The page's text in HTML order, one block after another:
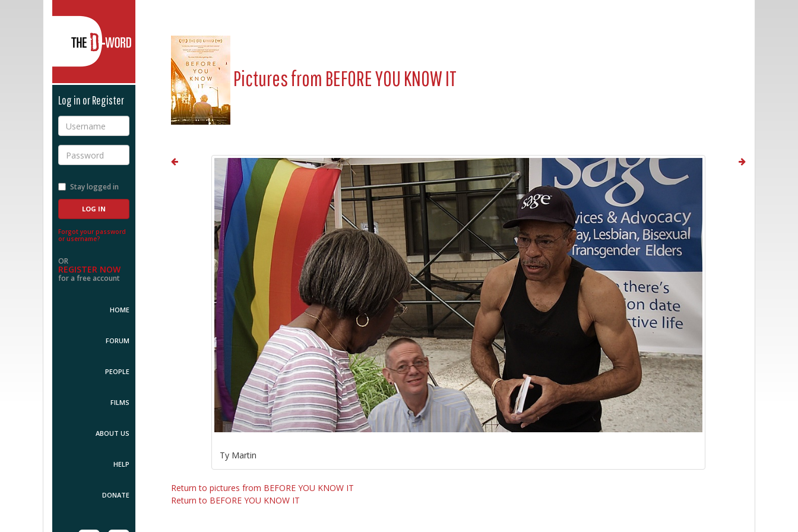
Log in or Register
Username
Password
Stay logged in
Forgot your password
or username?
OR
REGISTER NOW
for a free account
HOME
FORUM
PEOPLE
FILMS
ABOUT US
HELP
DONATE
Pictures from BEFORE YOU KNOW IT
Ty Martin
Return to pictures from BEFORE YOU KNOW IT
Return to BEFORE YOU KNOW IT